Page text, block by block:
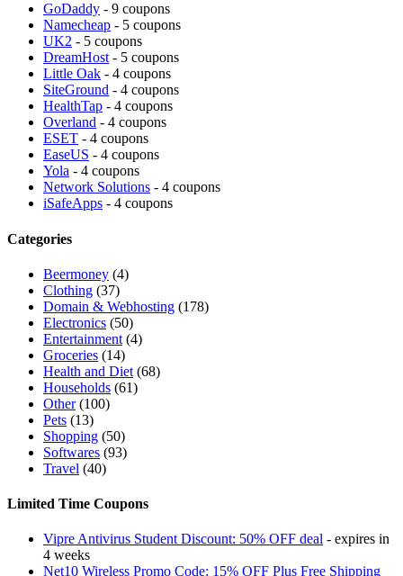
GoDaddy - 9 coupons
Namecheap - 5 coupons
UK2 - 5 coupons
DreamHost - 5 coupons
Little Oak - 4 coupons
SiteGround - 4 coupons
HealthTap - 4 coupons
Overland - 4 coupons
ESET - 4 coupons
EaseUS - 4 coupons
Yola - 4 coupons
Network Solutions - 4 coupons
iSafeApps - 4 coupons
Categories
Beermoney (4)
Clothing (37)
Domain & Webhosting (178)
Electronics (50)
Entertainment (4)
Groceries (14)
Health and Diet (68)
Households (61)
Other(100)
Pets (13)
Shopping (50)
Softwares (93)
Travel (40)
Limited Time Coupons
Vipre Antivirus Student Discount: 50% OFF deal - expires in
4 weeks
Net10 Wireless Promo Code: 15% OFF Plus Free Shipping